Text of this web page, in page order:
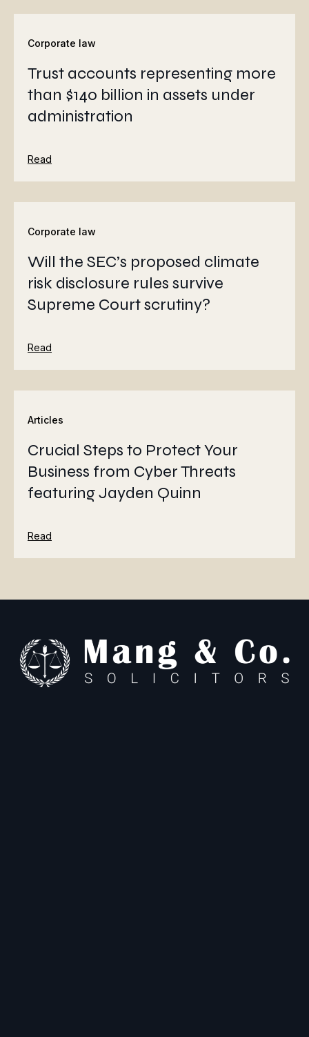
Corporate law
Trust accounts representing more
than $140 billion in assets under
administration
Read
Corporate law
Will the SEC’s proposed climate
risk disclosure rules survive
Supreme Court scrutiny?
Read
Articles
Crucial Steps to Protect Your
Business from Cyber Threats
featuring Jayden Quinn
Read